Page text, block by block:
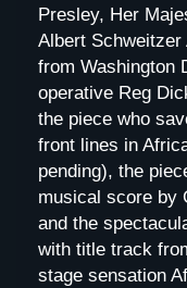
Presley, Her
Albert Schweitzer
from Washington
operative Reg
the piece who
front lines in
pending), the
musical score by
and the
with title track
stage sensation